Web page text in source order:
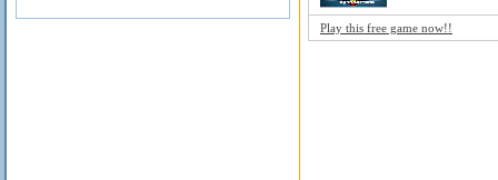
Play this free game now!!